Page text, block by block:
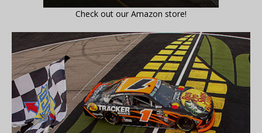
Check out our Amazon store!